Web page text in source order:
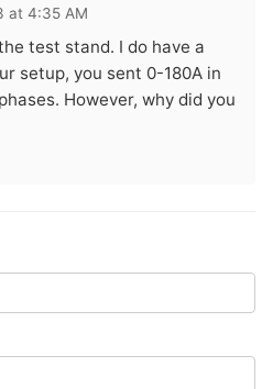
at 4:35 AM
test stand. I do have a
setup, you sent 0-180A in
However, why did you